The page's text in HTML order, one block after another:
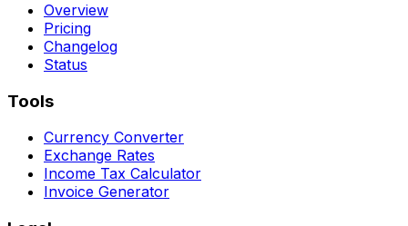
Overview
Pricing
Changelog
Status
Tools
Currency Converter
Exchange Rates
Income Tax Calculator
Invoice Generator